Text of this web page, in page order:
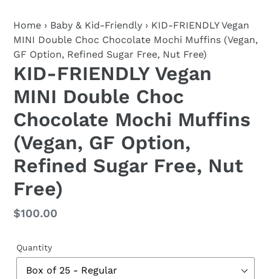
Home › Baby & Kid-Friendly › KID-FRIENDLY Vegan
MINI Double Choc Chocolate Mochi Muffins (Vegan,
GF Option, Refined Sugar Free, Nut Free)
KID-FRIENDLY Vegan
MINI Double Choc
Chocolate Mochi Muffins
(Vegan, GF Option,
Refined Sugar Free, Nut
Free)
Regular
$100.00
Quantity